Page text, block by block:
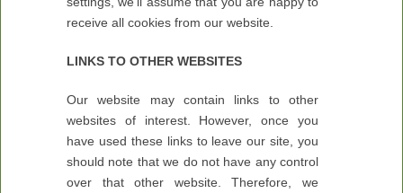
receive all cookies from our website.
LINKS TO OTHER WEBSITES
Our website may contain links to other
websites of interest. However, once you
have used these links to leave our site, you
should note that we do not have any control
over that other website. Therefore, we